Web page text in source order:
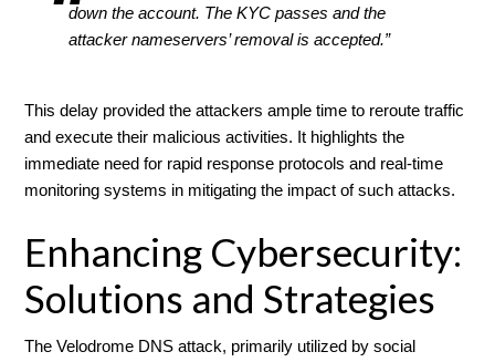
down the account. The KYC passes and the
attacker nameservers’ removal is accepted.”
This delay provided the attackers ample time to reroute traffic
and execute their malicious activities. It highlights the
immediate need for rapid response protocols and real-time
monitoring systems in mitigating the impact of such attacks.
Enhancing Cybersecurity:
Solutions and Strategies
The Velodrome DNS attack, primarily utilized by social